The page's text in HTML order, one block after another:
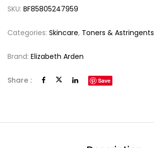
SKU: BF85805247959
Categories: Skincare, Toners & Astringents
Brand: Elizabeth Arden
Share : Save